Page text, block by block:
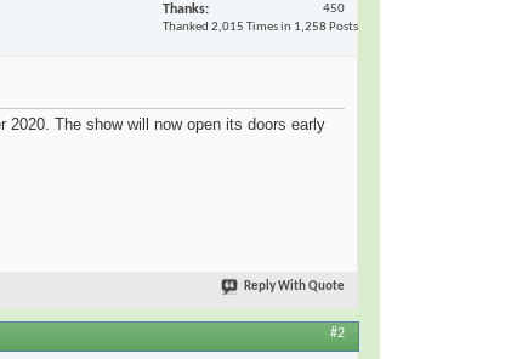
Thanks
450
Thanked 2,015 Times in 1,258 Posts
2020. The show will now open its doors early
Reply With Quote
#2